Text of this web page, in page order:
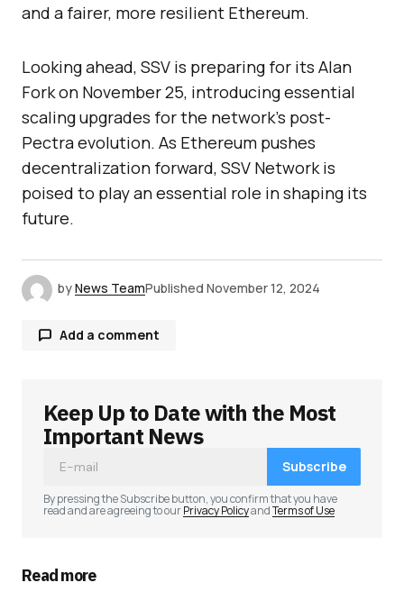
and a fairer, more resilient Ethereum.
Looking ahead, SSV is preparing for its Alan
Fork on November 25, introducing essential
scaling upgrades for the network’s post-
Pectra evolution. As Ethereum pushes
decentralization forward, SSV Network is
poised to play an essential role in shaping its
future.
byNews TeamPublished November 12, 2024
Add a comment
Your email address will not be published.
Required fields are marked
Keep Up to Date with the Most
Important News
Subscribe
By pressing the Subscribe button, you confirm that you have
read and are agreeing to ourPrivacy PolicyandTerms of Use
Read more